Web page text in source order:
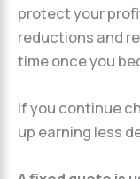
protect your
reductions and
time once you
If you continue
up earning less